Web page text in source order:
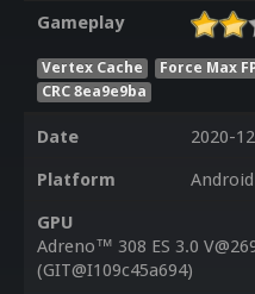
Gameplay
Vertex Cache Force Max
CRC 8ea9e9ba
Date
2020-
Platform
Android
GPU
Adreno™ 308 ES 3.0
(GIT@I109c45a694)